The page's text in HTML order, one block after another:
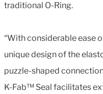
traditional O-Ring.
“With considerable ease
unique design of the
puzzle-shaped
K-Fab™ Seal facilitates